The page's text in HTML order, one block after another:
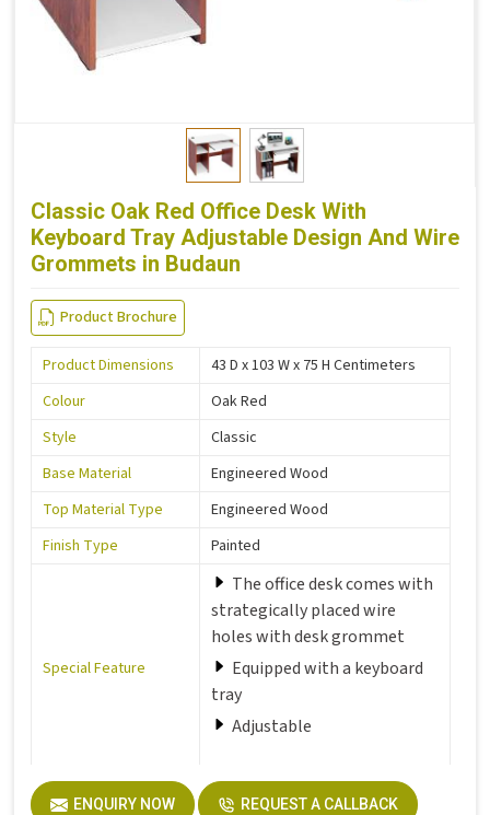
Classic Oak Red Office Desk With
Keyboard Tray Adjustable Design And Wire
Grommets in Budaun
Product Brochure
Product Dimensions
43 D x 103 W x 75 H Centimeters
Colour
Oak Red
Style
Classic
Base Material
Engineered Wood
Top Material Type
Engineered Wood
Finish Type
Painted
Special Feature
The office desk comes with
strategically placed wire
holes with desk grommet
Equipped with a keyboard
tray
Adjustable
Room Type
ENQUIRY NOW REQUEST A CALLBACK